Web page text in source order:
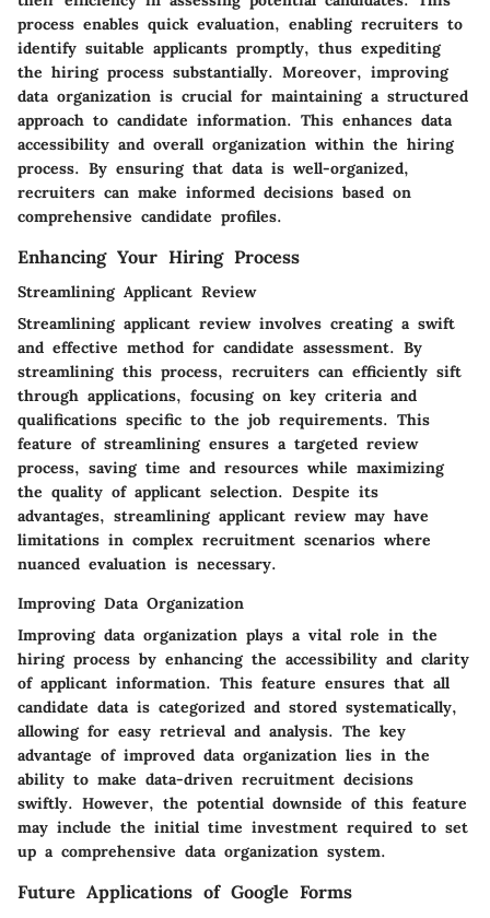
process enables quick evaluation, enabling recruiters to
identify suitable applicants promptly, thus expediting
the hiring process substantially. Moreover, improving
data organization is crucial for maintaining a structured
approach to candidate information. This enhances data
accessibility and overall organization within the hiring
process. By ensuring that data is well-organized,
recruiters can make informed decisions based on
comprehensive candidate profiles.
Enhancing Your Hiring Process
Streamlining Applicant Review
Streamlining applicant review involves creating a swift
and effective method for candidate assessment. By
streamlining this process, recruiters can efficiently sift
through applications, focusing on key criteria and
qualifications specific to the job requirements. This
feature of streamlining ensures a targeted review
process, saving time and resources while maximizing
the quality of applicant selection. Despite its
advantages, streamlining applicant review may have
limitations in complex recruitment scenarios where
nuanced evaluation is necessary.
Improving Data Organization
Improving data organization plays a vital role in the
hiring process by enhancing the accessibility and clarity
of applicant information. This feature ensures that all
candidate data is categorized and stored systematically,
allowing for easy retrieval and analysis. The key
advantage of improved data organization lies in the
ability to make data-driven recruitment decisions
swiftly. However, the potential downside of this feature
may include the initial time investment required to set
up a comprehensive data organization system.
Future Applications of Google Forms